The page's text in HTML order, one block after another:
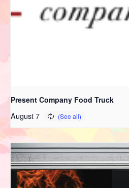
Present Company Food Truck
August 7